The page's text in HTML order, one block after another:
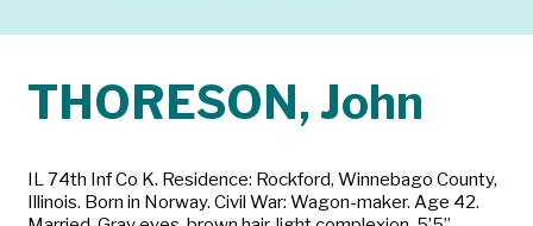
THORESON, John
IL 74th Inf Co K. Residence: Rockford, Winnebago County,
Illinois. Born in Norway. Civil War: Wagon-maker. Age 42.